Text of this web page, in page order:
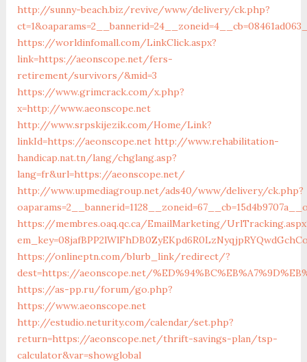
http://sunny-beach.biz/revive/www/delivery/ck.php?
https://worldinfomall.com/LinkClick.aspx?
link=https://aeonscope.net/fers-
retirement/survivors/&mid=3
https://www.grimcrack.com/x.php?
x=http://www.aeonscope.net
http://www.srpskijezik.com/Home/Link?
linkId=https://aeonscope.net http://www.rehabilitation-
handicap.nat.tn/lang/chglang.asp?
lang=fr&url=https://aeonscope.net/
http://www.upmediagroup.net/ads40/www/delivery/ck.php?
https://membres.oaq.qc.ca/EmailMarketing/
https://onlineptn.com/blurb_link/redirect/?
dest=https://aeonscope.net/
https://as-pp.ru/forum/go.php?
https://www.aeonscope.net
http://estudio.neturity.com/calendar/set.php?
return=https://aeonscope.net/thrift-savings-plan/tsp-
calculator&var=showglobal